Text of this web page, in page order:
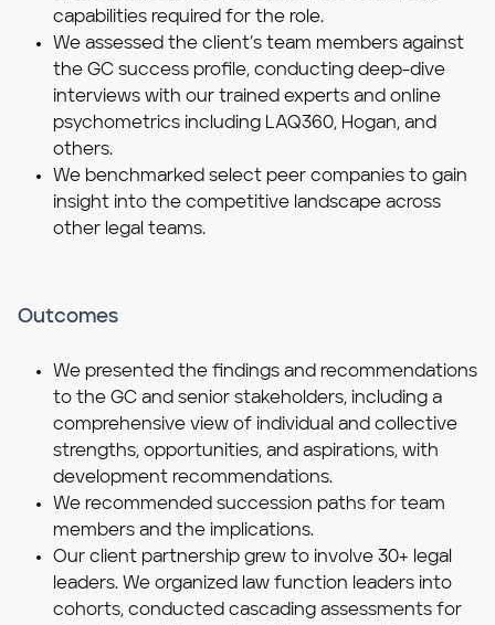
capabilities required for the role.
We assessed the client’s team members against
the GC success profile, conducting deep-dive
interviews with our trained experts and online
psychometrics including LAQ360, Hogan, and
others.
We benchmarked select peer companies to gain
insight into the competitive landscape across
other legal teams.
Outcomes
We presented the findings and recommendations
to the GC and senior stakeholders, including a
comprehensive view of individual and collective
strengths, opportunities, and aspirations, with
development recommendations.
We recommended succession paths for team
members and the implications.
Our client partnership grew to involve 30+ legal
leaders. We organized law function leaders into
cohorts, conducted cascading assessments for